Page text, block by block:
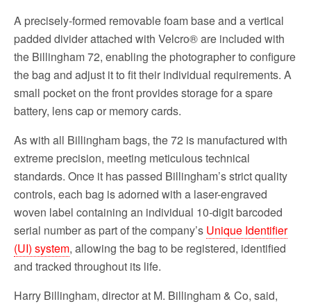
A precisely-formed removable foam base and a vertical
padded divider attached with Velcro® are included with
the Billingham 72, enabling the photographer to configure
the bag and adjust it to fit their individual requirements. A
small pocket on the front provides storage for a spare
battery, lens cap or memory cards.
As with all Billingham bags, the 72 is manufactured with
extreme precision, meeting meticulous technical
standards. Once it has passed Billingham’s strict quality
controls, each bag is adorned with a laser-engraved
woven label containing an individual 10-digit barcoded
serial number as part of the company’s Unique Identifier
(UI) system, allowing the bag to be registered, identified
and tracked throughout its life.
Harry Billingham, director at M. Billingham & Co, said,